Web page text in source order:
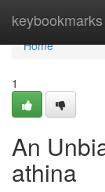
keybookmarks
Home
Home
1
An
athina